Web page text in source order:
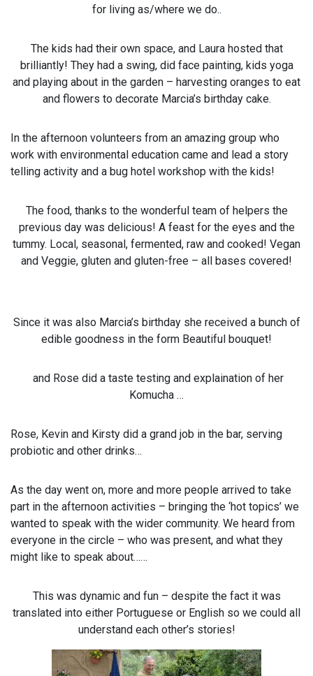
for living as/where we do..
The kids had their own space, and Laura hosted that
brilliantly! They had a swing, did face painting, kids yoga
and playing about in the garden – harvesting oranges to eat
and flowers to decorate Marcia’s birthday cake.
In the afternoon volunteers from an amazing group who
work with environmental education came and lead a story
telling activity and a bug hotel workshop with the kids!
The food, thanks to the wonderful team of helpers the
previous day was delicious! A feast for the eyes and the
tummy. Local, seasonal, fermented, raw and cooked! Vegan
and Veggie, gluten and gluten-free – all bases covered!
Since it was also Marcia’s birthday she received a bunch of
edible goodness in the form Beautiful bouquet!
and Rose did a taste testing and explaination of her
Komucha …
Rose, Kevin and Kirsty did a grand job in the bar, serving
probiotic and other drinks…
As the day went on, more and more people arrived to take
part in the afternoon activities – bringing the ‘hot topics’ we
wanted to speak with the wider community. We heard from
everyone in the circle – who was present, and what they
might like to speak about……
This was dynamic and fun – despite the fact it was
translated into either Portuguese or English so we could all
understand each other’s stories!